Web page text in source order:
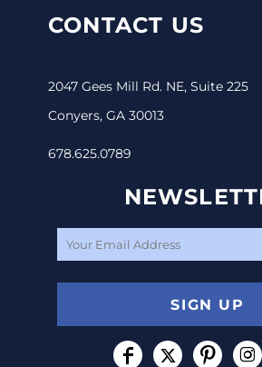
CONTACT US
2047 Gees Mill Rd. NE, Suite 225
Conyers, GA 30013
678.625.0789
SIGN UP